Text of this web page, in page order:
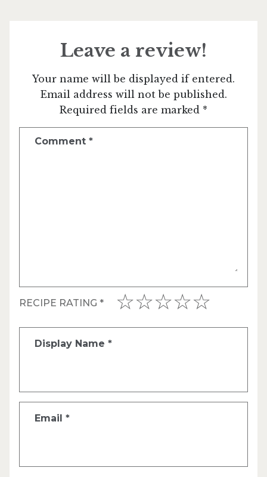
Leave a review!
Your name will be displayed if entered.
Email address will not be published.
Required fields are marked *
Comment *
RECIPE RATING *
Display Name *
Email *